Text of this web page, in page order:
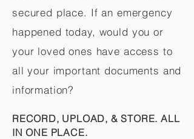
secured place. If an emergency
happened today, would you or
your loved ones have access to
all your important documents and
information?
RECORD, UPLOAD, & STORE. ALL
IN ONE PLACE.